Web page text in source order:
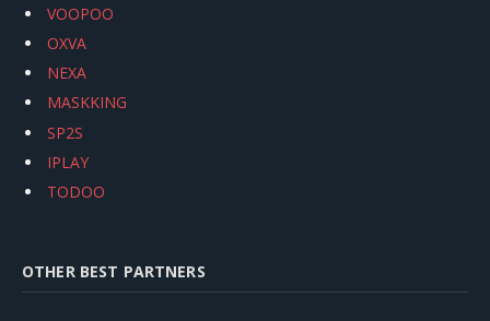
VOOPOO
OXVA
NEXA
MASKKING
SP2S
IPLAY
TODOO
OTHER BEST PARTNERS